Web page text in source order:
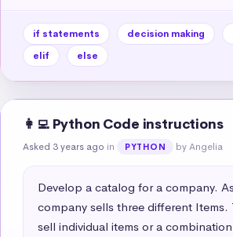
if statements decision making
elif
else
👩‍💻 Python Code instructions
Asked 3 years ago in PYTHON by Angelia
Develop a catalog for a company.
company sells three different Items.
sell individual items or a